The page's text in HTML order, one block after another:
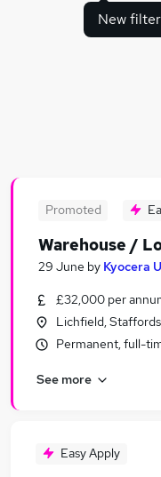
Customer
Production jobs
Cleaner jobs
Warehouse Jobs
Warehouse Jobs
Warehouse Jobs
New
Promoted
Warehouse /
29 June by Kyocera
£32,000 per
Lichfield,
Permanent, full-
See more
Easy Apply